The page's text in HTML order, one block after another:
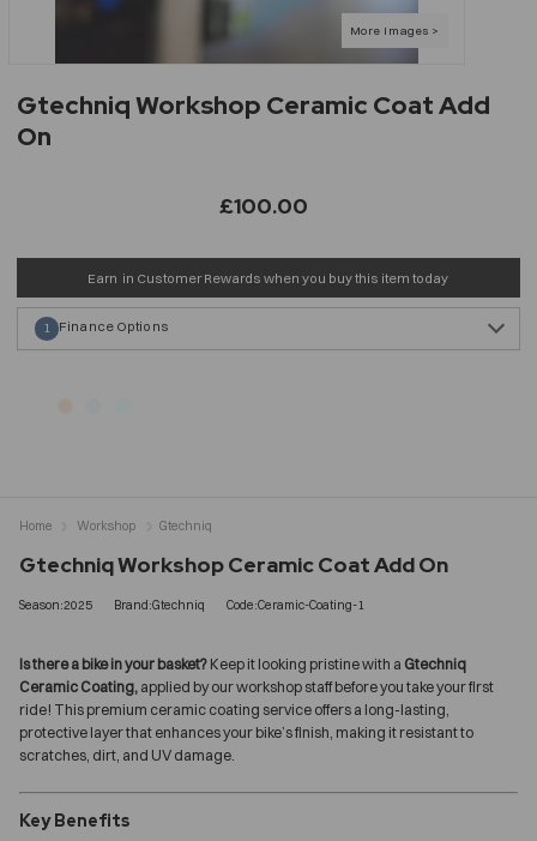
Gtechniq Workshop Ceramic Coat Add
On
£100.00
Earn in Customer Rewards when you buy this item today
Finance Options
1
Gtechniq Workshop Ceramic Coat Add On
Season:2025 Brand:Gtechniq Code:Ceramic-Coating-1
Is there a bike in your basket? Keep it looking pristine with a Gtechniq
Ceramic Coating, applied by our workshop staff before you take your first
ride! This premium ceramic coating service offers a long-lasting,
protective layer that enhances your bike’s finish, making it resistant to
scratches, dirt, and UV damage.
Key Benefits
Home Workshop Gtechniq